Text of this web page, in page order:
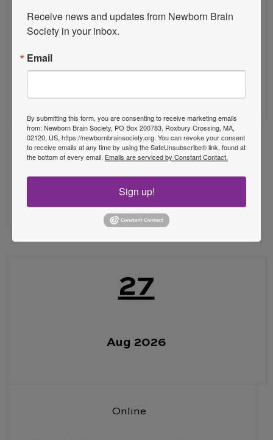
20
Online
NBS Webinar Session: TBA – Oscar
De La Garza
27
Aug 2026
Online
Receive news and updates from Newborn Brain
Society in your inbox.
Email
By submitting this form, you are consenting to receive marketing emails
from: Newborn Brain Society, PO Box 200783, Roxbury Crossing, MA,
02120, US, https://newbornbrainsociety.org. You can revoke your consent
to receive emails at any time by using the SafeUnsubscribe® link, found at
the bottom of every email. Emails are serviced by Constant Contact.
Sign up!